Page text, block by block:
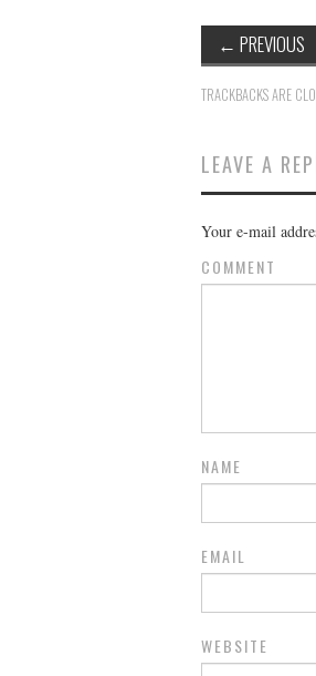
← PREVIOUS
TRACKBACKS ARE
LEAVE A
Your e-mail
COMMENT
NAME
EMAIL
WEBSITE